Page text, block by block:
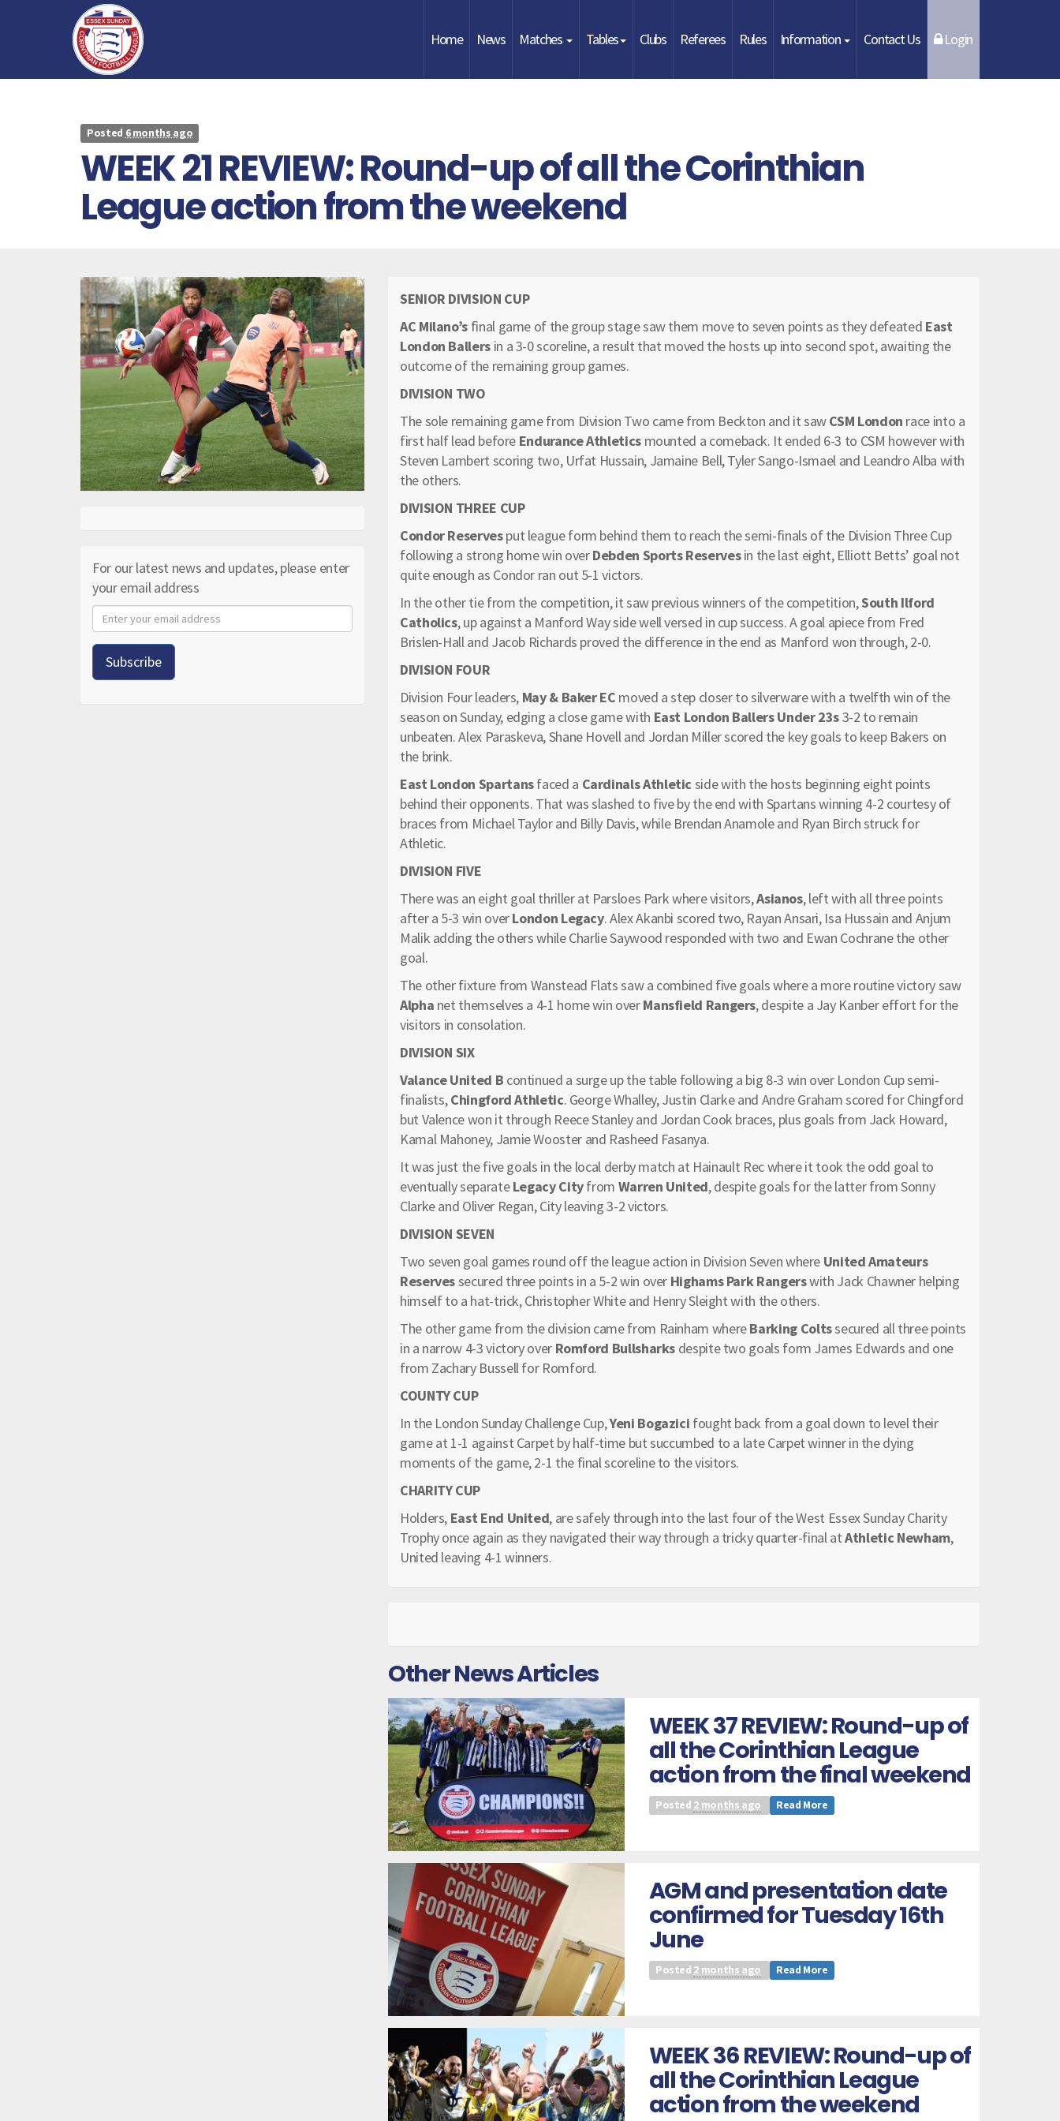
Home News Matches Tables Clubs Referees Rules Information Contact Us Login
Posted 6 months ago
WEEK 21 REVIEW: Round-up of all the Corinthian
League action from the weekend
For our latest news and updates, please enter
your email address
SENIOR DIVISION CUP
AC Milano’s final game of the group stage saw them move to seven points as they defeated East
London Ballersin a 3-0 scoreline, a result that moved the hosts up into second spot, awaiting the
outcome of the remaining group games.
DIVISION TWO
The sole remaining game from Division Two came from Beckton and it sawCSM London race into a
first half lead before Endurance Athleticsmounted a comeback. It ended 6-3 to CSM however with
Steven Lambert scoring two, Urfat Hussain, Jamaine Bell, Tyler Sango-Ismael and Leandro Alba with
the others.
DIVISION THREE CUP
Condor Reservesput league form behind them to reach the semi-finals of the Division Three Cup
following a strong home win overDebden Sports Reservesin the last eight, Elliott Betts’ goal not
quite enough as Condor ran out 5-1 victors.
In the other tie from the competition, it saw previous winners of the competition,South Ilford
Catholics, up against a Manford Way side well versed in cup success. A goal apiece from Fred
Brislen-Hall and Jacob Richards proved the difference in the end as Manford won through, 2-0.
DIVISION FOUR
Division Four leaders, May & Baker EC moved a step closer to silverware with a twelfth win of the
season on Sunday, edging a close game with East London Ballers Under 23s3-2 to remain
unbeaten. Alex Paraskeva, Shane Hovell and Jordan Miller scored the key goals to keep Bakers on
the brink.
East London Spartansfaced a Cardinals Athletic side with the hosts beginning eight points
behind their opponents. That was slashed to five by the end with Spartans winning 4-2 courtesy of
braces from Michael Taylor and Billy Davis, while Brendan Anamole and Ryan Birch struck for
Athletic.
DIVISION FIVE
There was an eight goal thriller at Parsloes Park where visitors,Asianos, left with all three points
after a 5-3 win overLondon Legacy. Alex Akanbi scored two, Rayan Ansari, Isa Hussain and Anjum
Malik adding the others while Charlie Saywood responded with two and Ewan Cochrane the other
goal.
The other fixture from Wanstead Flats saw a combined five goals where a more routine victory saw
Alpha net themselves a 4-1 home win overMansfield Rangers, despite a Jay Kanber effort for the
visitors in consolation.
DIVISION SIX
Valance United B continued a surge up the table following a big 8-3 win over London Cup semi-
finalists,Chingford Athletic. George Whalley, Justin Clarke and Andre Graham scored for Chingford
but Valence won it through Reece Stanley and Jordan Cook braces, plus goals from Jack Howard,
Kamal Mahoney, Jamie Wooster and Rasheed Fasanya.
It was just the five goals in the local derby match at Hainault Rec where it took the odd goal to
eventually separateLegacy Cityfrom Warren United, despite goals for the latter from Sonny
Clarke and Oliver Regan, City leaving 3-2 victors.
DIVISION SEVEN
Two seven goal games round off the league action in Division Seven where United Amateurs
Reservessecured three points in a 5-2 win over Highams Park Rangerswith Jack Chawner helping
himself to a hat-trick, Christopher White and Henry Sleight with the others.
The other game from the division came from Rainham whereBarking Coltssecured all three points
in a narrow 4-3 victory over Romford Bullsharks despite two goals form James Edwards and one
from Zachary Bussell for Romford.
COUNTY CUP
In the London Sunday Challenge Cup,Yeni Bogazici fought back from a goal down to level their
game at 1-1 against Carpet by half-time but succumbed to a late Carpet winner in the dying
moments of the game, 2-1 the final scoreline to the visitors.
CHARITY CUP
Holders, East End United, are safely through into the last four of the West Essex Sunday Charity
Trophy once again as they navigated their way through a tricky quarter-final atAthletic Newham,
United leaving 4-1 winners.
Other News Articles
WEEK 37 REVIEW: Round-up of
all the Corinthian League
action from the final weekend
Posted 2 months ago Read More
AGM and presentation date
confirmed for Tuesday 16th
June
Posted 2 months ago Read More
WEEK 36 REVIEW: Round-up of
all the Corinthian League
action from the weekend